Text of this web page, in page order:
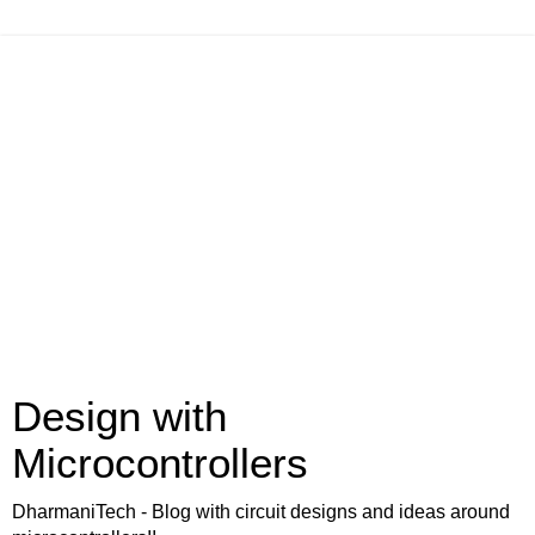
Design with
Microcontrollers
DharmaniTech - Blog with circuit designs and ideas around